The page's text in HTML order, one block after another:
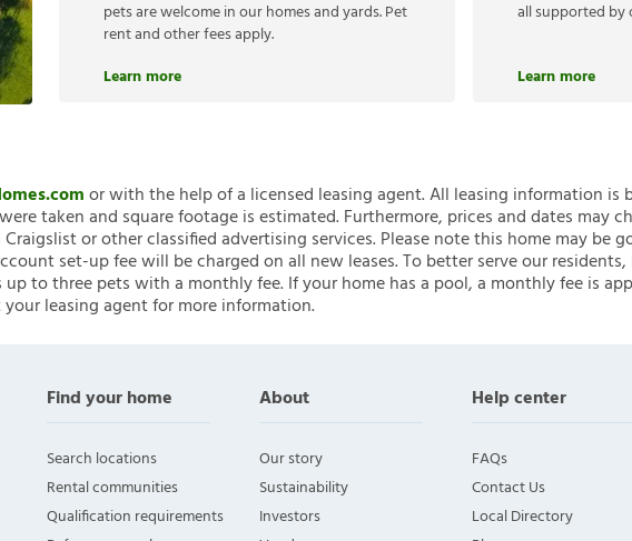
pets are welcome in our homes and yards. Pet
rent and other fees apply.
Learn more
all supported by
Learn more
or with the help of a licensed leasing agent. All leasing information is
taken and square footage is estimated. Furthermore, prices and dates may
or other classified advertising services. Please note this home may be
set-up fee will be charged on all new leases. To better serve our
to three pets with a monthly fee. If your home has a pool, a monthly fee is
leasing agent for more information.
Find your home
Search locations
Rental communities
Qualification requirements
About
Our story
Sustainability
Investors
Help center
FAQs
Contact Us
Local Directory